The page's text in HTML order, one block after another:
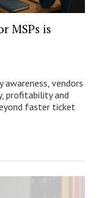
MSPs is
vendors
profitability and
faster ticket